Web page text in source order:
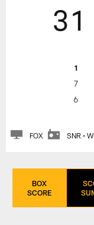
31
1
7
6
FOX SNR •
BOX
SCORE